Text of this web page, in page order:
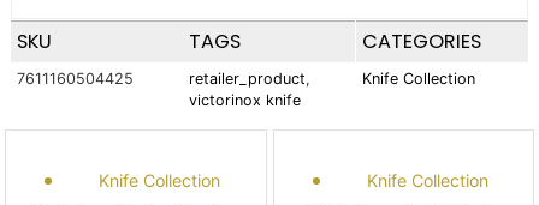
SKU
7611160504425
TAGS
retailer_product,
victorinox knife
CATEGORIES
Knife Collection
Knife Collection
Knife Collection